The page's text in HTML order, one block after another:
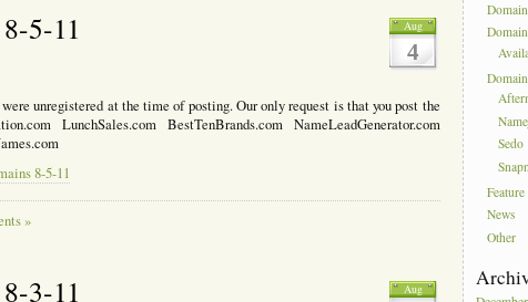
Aug
4
5-11
unregistered at the time of posting. Our only request is that you post the
LunchSales.com BestTenBrands.com NameLeadGenerator.com
8-5-11
»
Aug
3-11
Sedo
Feature
News
Other